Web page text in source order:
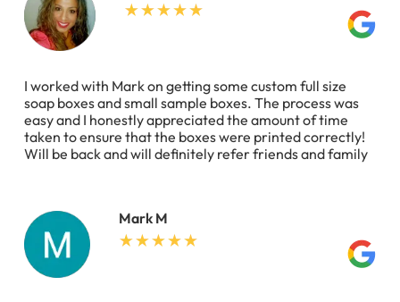
I worked with Mark on getting some custom full size
soap boxes and small sample boxes. The process was
easy and I honestly appreciated the amount of time
taken to ensure that the boxes were printed correctly!
Will be back and will definitely refer friends and family
Mark M